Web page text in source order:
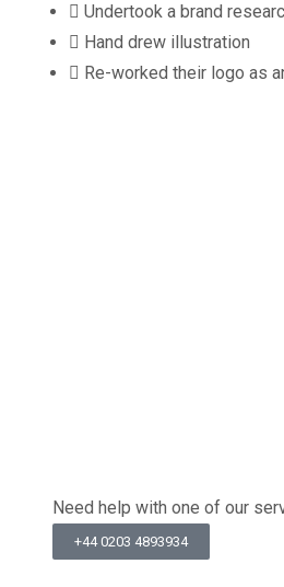
Undertook a brand
Hand drew illustration
Re-worked their logo as
Need help with one of our
+44 0203 4893934